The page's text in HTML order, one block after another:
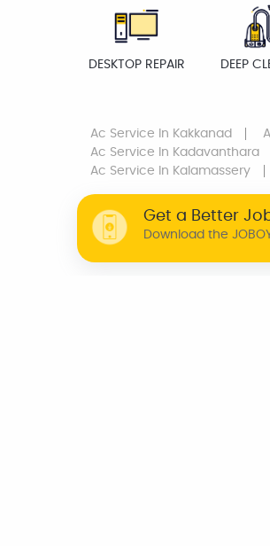
DESKTOP REPAIR DEEP
Ac Service In Kakkanad
Ac Service In Kadavanthara
Ac Service In Kalamassery
Get a Better
Download the